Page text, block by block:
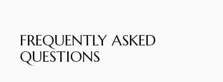
FREQUENTLY ASKED
QUESTIONS